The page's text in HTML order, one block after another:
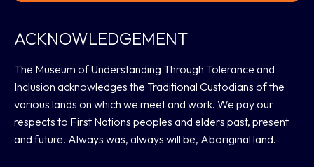
ACKNOWLEDGEMENT
The Museum of Understanding Through Tolerance and
Inclusion acknowledges the Traditional Custodians of the
various lands on which we meet and work. We pay our
respects to First Nations peoples and elders past, present
and future. Always was, always will be, Aboriginal land.